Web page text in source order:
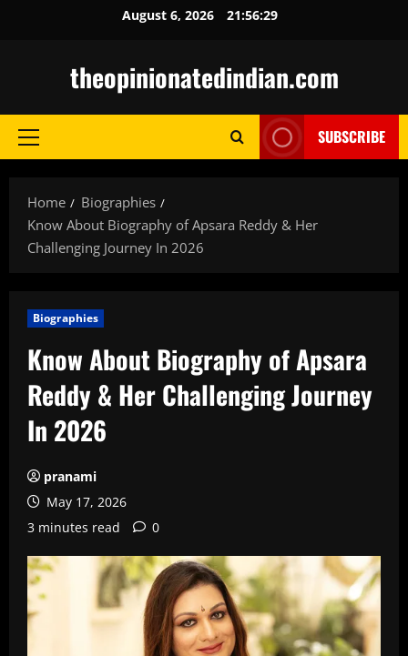
August 6, 2026 21:56:30
theopinionatedindian.com
Primary
SUBSCRIBE
Home
Biographies
Know About Biography of Apsara Reddy & Her
Challenging Journey In 2026
Biographies
Know About Biography of Apsara
Reddy & Her Challenging Journey
In 2026
pranami
May 17, 2026
3 minutes read
0